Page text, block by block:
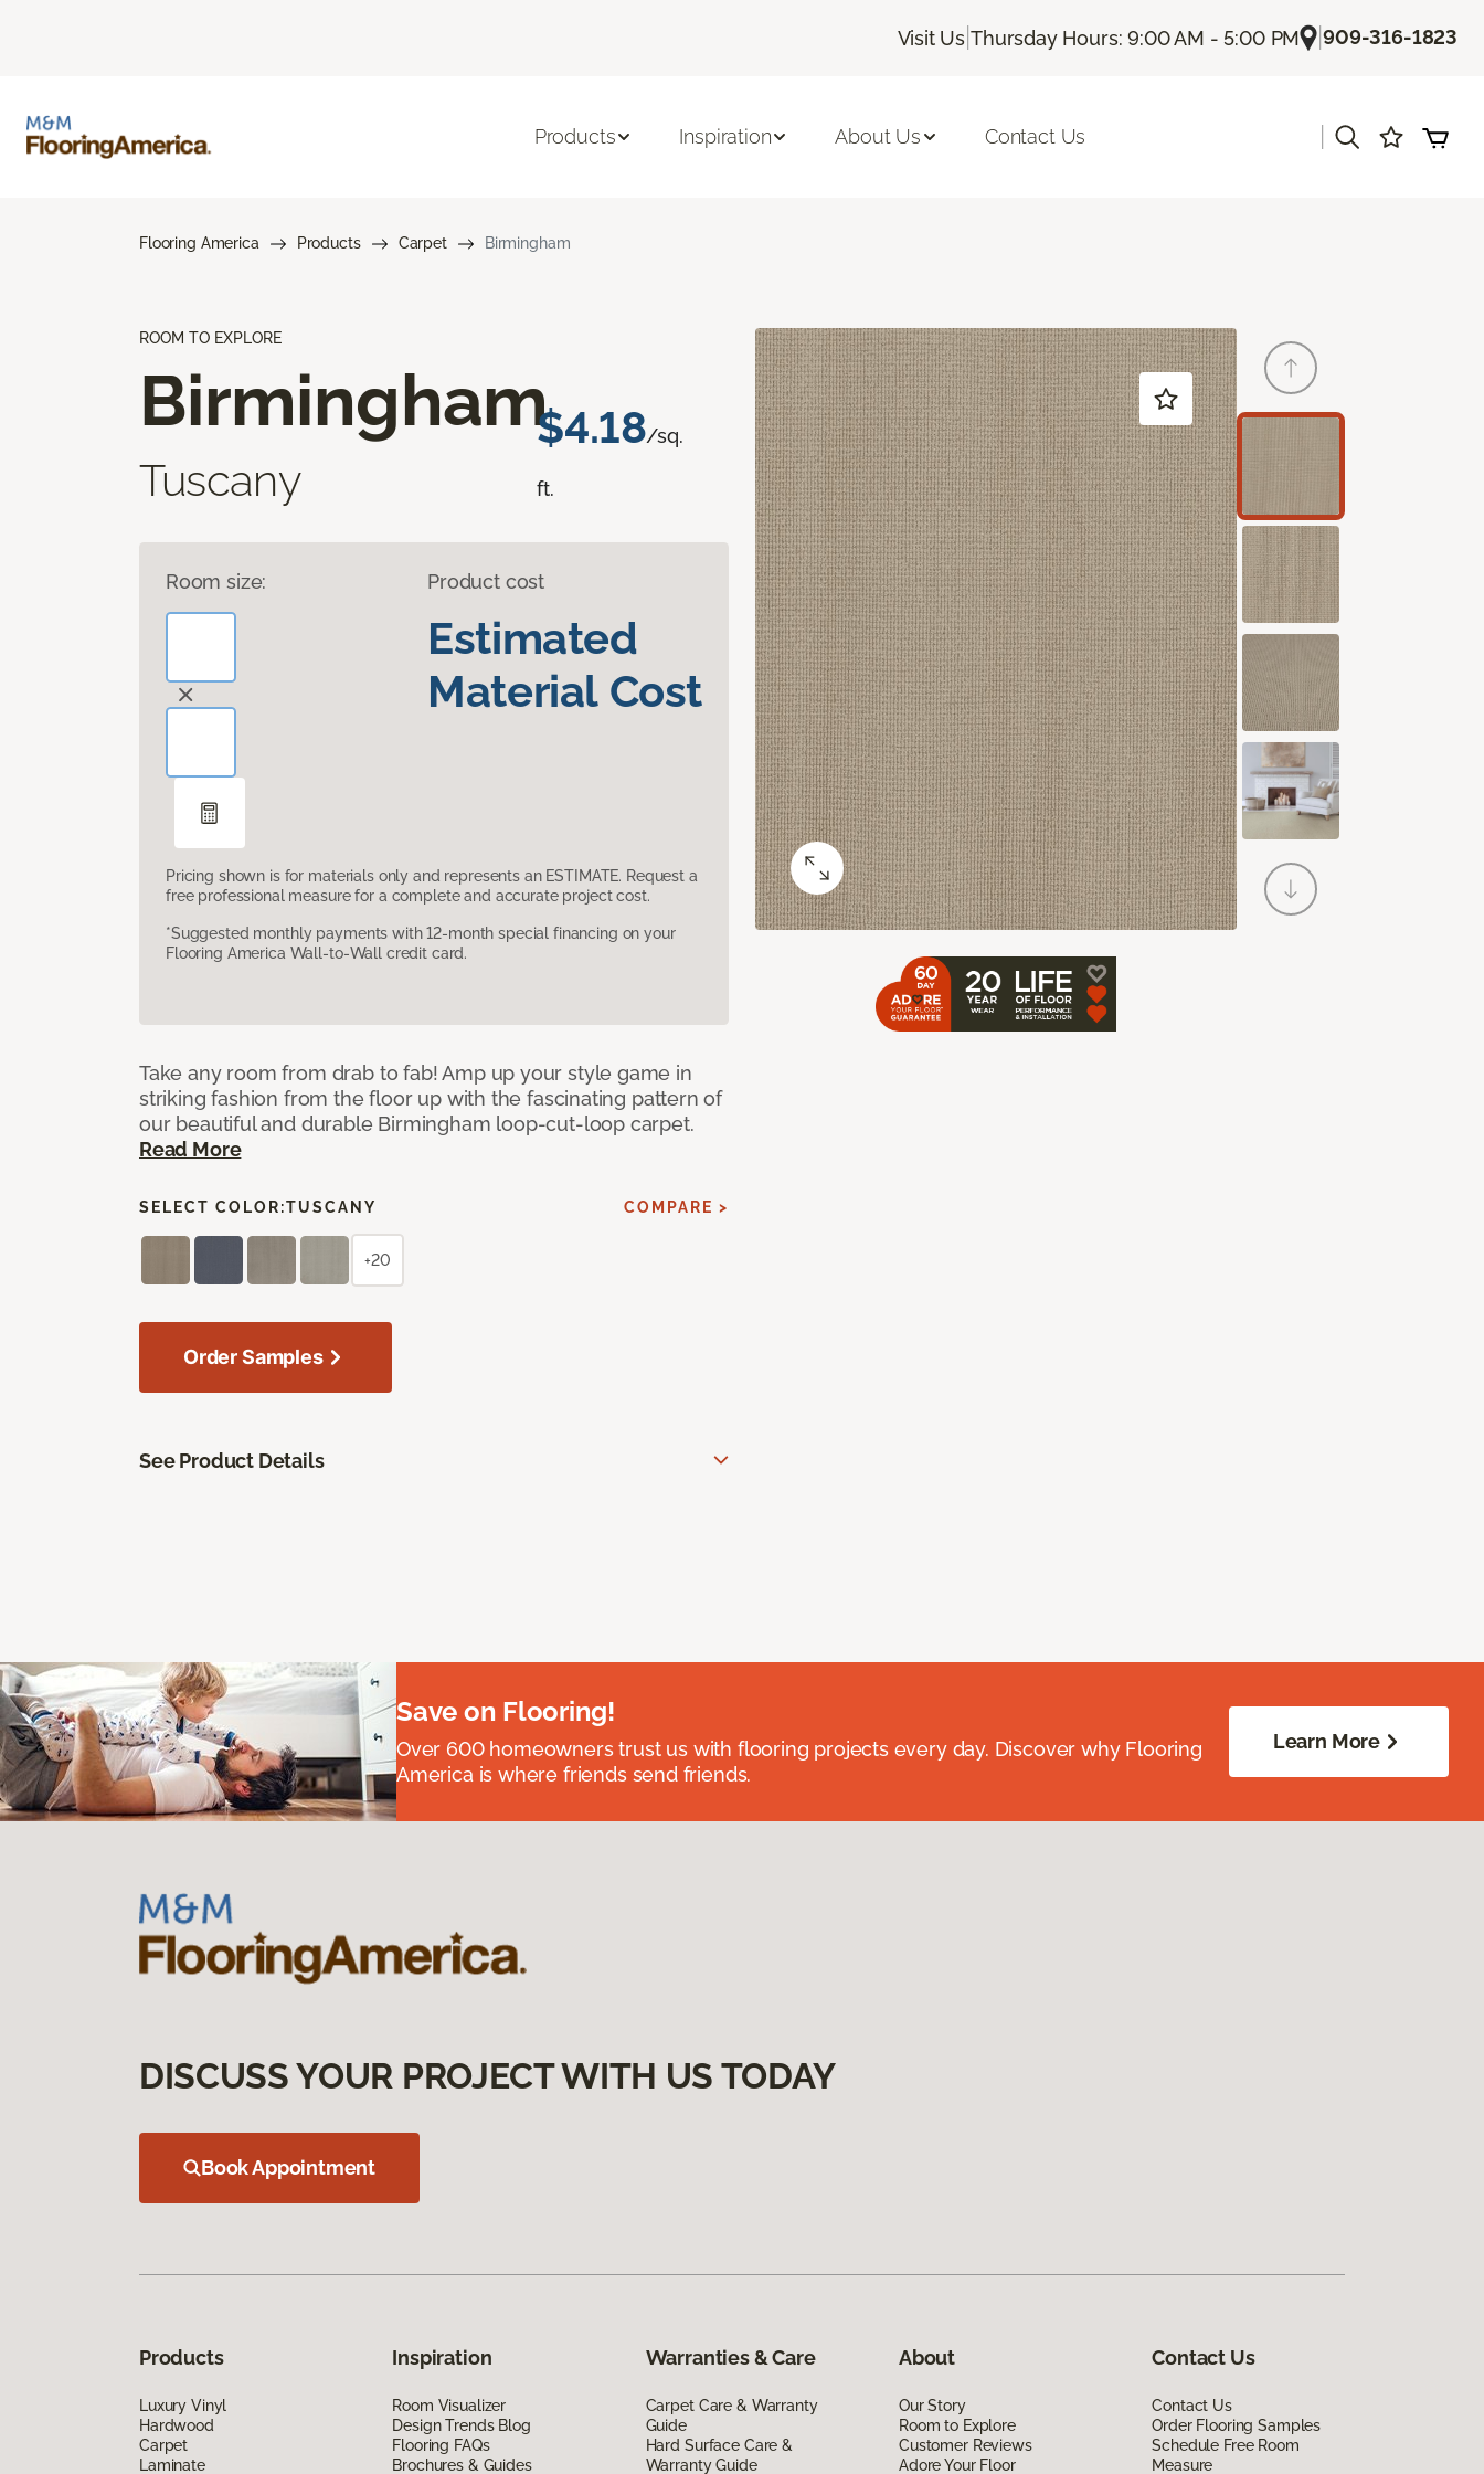
Visit Us |Thursday Hours: 9:00 AM - 5:00 PM |909-316-1823
Products Inspiration About Us Contact Us
Flooring America Products Carpet Birmingham
ROOM TO EXPLORE
Birmingham
Tuscany
$4.18/sq.
ft.
Room size: Product cost
Estimated
Material Cost
Pricing shown is for materials only and represents an ESTIMATE. Request a
free professional measure for a complete and accurate project cost.
*Suggested monthly payments with 12-month special financing on your
Flooring America Wall-to-Wall credit card.
Take any room from drab to fab! Amp up your style game in
striking fashion from the floor up with the fascinating pattern of
our beautiful and durable Birmingham loop-cut-loop carpet.
Read More
SELECT COLOR:TUSCANY COMPARE >
+20
Order Samples
See Product Details
Save on Flooring!
Over 600 homeowners trust us with flooring projects every day. Discover why Flooring
America is where friends send friends.
Learn More
DISCUSS YOUR PROJECT WITH US TODAY
Book Appointment
Products
Luxury Vinyl
Hardwood
Carpet
Laminate
Inspiration
Room Visualizer
Design Trends Blog
Flooring FAQs
Brochures & Guides
Warranties & Care
Carpet Care & Warranty
Guide
Hard Surface Care &
Warranty Guide
About
Our Story
Room to Explore
Customer Reviews
Adore Your Floor
Contact Us
Contact Us
Order Flooring Samples
Schedule Free Room
Measure